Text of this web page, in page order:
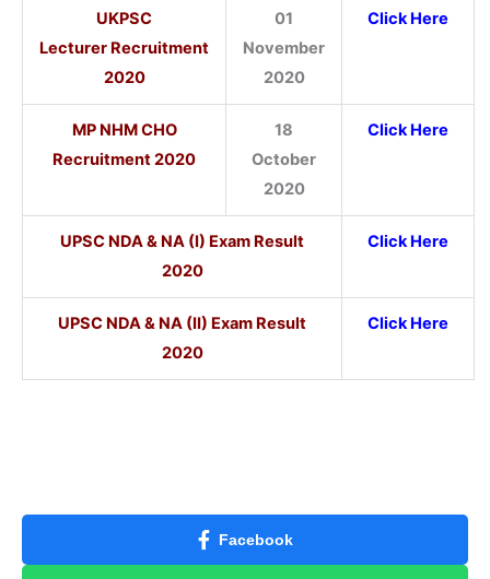
UKPSC
Lecturer Recruitment
2020
01
November
2020
Click Here
MP NHM CHO
Recruitment 2020
18
October
2020
Click Here
UPSC NDA & NA (I) Exam Result
2020
Click Here
UPSC NDA & NA (II) Exam Result
2020
Click Here
Facebook